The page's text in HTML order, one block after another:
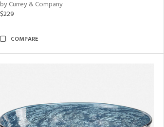
by Currey & Company
$229
COMPARE